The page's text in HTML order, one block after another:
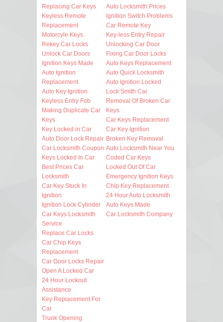
Replacing Car Keys
Keyless Remote
Replacement
Motorcyle Keys
Rekey Car Locks
Unlock Car Doors
Ignition Keys Made
Auto Ignition
Replacement
Auto Key Ignition
Keyless Entry Fob
Making Duplicate Car
Keys
Key Locked in Car
Auto Door Lock Repair
Car Locksmith Coupon
Keys Locked In Car
Best Prices Car
Locksmith
Car Key Stuck In
Ignition
Ignition Lock Cylinder
Car Keys Locksmith
Service
Replace Car Locks
Car Chip Keys
Replacement
Car Door Locks Repair
Open A Locked Car
24 Hour Lockout
Assistance
Key Replacement For
Car
Trunk Opening
Auto Locksmith Prices
Ignition Switch Problems
Car Remote Key
Key-less Entry Repair
Unlocking Car Door
Fixing Car Door Locks
Auto Keys Replacement
Auto Quick Locksmith
Auto Ignition Locked
Lock Smith Car
Removal Of Broken Car
Keys
Car Keys Replacement
Car Key Ignition
Broken Key Removal
Auto Locksmith Near You
Coded Car Keys
Locked Out Of Car
Emergency Ignition Keys
Chip Key Replacement
24 Hour Auto Locksmith
Auto Keys Made
Car Locksmith Company